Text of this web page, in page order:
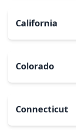
California
Colorado
Connecticut